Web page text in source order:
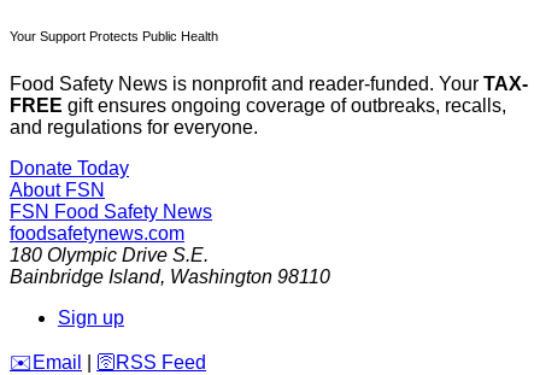
Your Support Protects Public Health
Food Safety News is nonprofit and reader-funded. Your TAX-
FREE gift ensures ongoing coverage of outbreaks, recalls,
and regulations for everyone.
Donate Today
About FSN
FSN Food Safety News
foodsafetynews.com
180 Olympic Drive S.E.
Bainbridge Island, Washington 98110
Sign up
️✉️ Email 🛜 RSS Feed